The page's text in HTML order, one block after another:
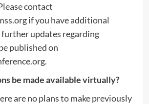
contact
if you have additional
updates regarding
published on
be made available virtually?
are no plans to make previously